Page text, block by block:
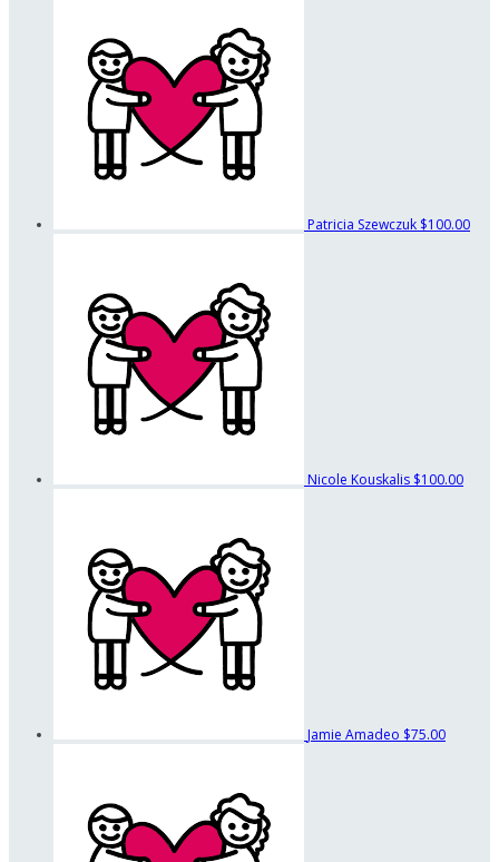
Patricia Szewczuk $100.00
Nicole Kouskalis $100.00
Jamie Amadeo $75.00